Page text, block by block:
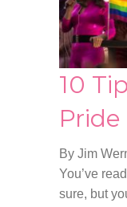
10
Pride
By Jim
You’ve
sure, but